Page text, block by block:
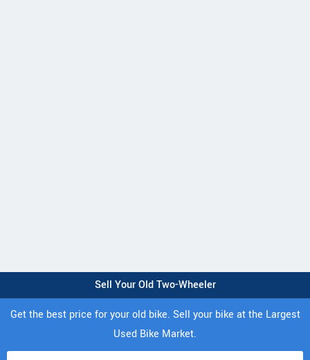
Sell Your Old Two-Wheeler
Get the best price for your old bike. Sell your bike at the Largest
Used Bike Market.